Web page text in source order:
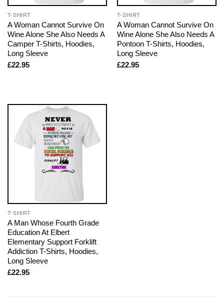
T-SHIRT
A Woman Cannot Survive On
Wine Alone She Also Needs A
Camper T-Shirts, Hoodies,
Long Sleeve
£22.95
T-SHIRT
A Woman Cannot Survive On
Wine Alone She Also Needs A
Pontoon T-Shirts, Hoodies,
Long Sleeve
£22.95
T-SHIRT
A Man Whose Fourth Grade
Education At Elbert
Elementary Support Forklift
Addiction T-Shirts, Hoodies,
Long Sleeve
£22.95